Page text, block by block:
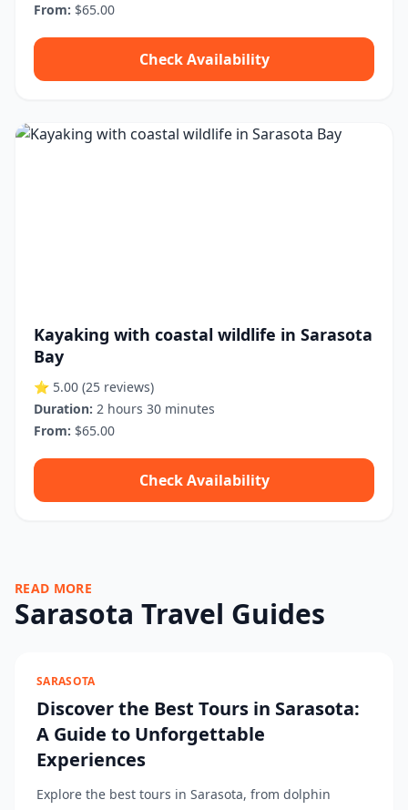
From: $65.00
Check Availability
Kayaking with coastal wildlife in Sarasota
Bay
⭐ 5.00 (25 reviews)
Duration: 2 hours 30 minutes
From: $65.00
Check Availability
READ MORE
Sarasota Travel Guides
SARASOTA
Discover the Best Tours in Sarasota:
A Guide to Unforgettable
Experiences
Explore the best tours in Sarasota, from dolphin